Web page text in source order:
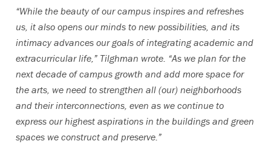
“While the beauty of our campus inspires and refreshes
us, it also opens our minds to new possibilities, and its
intimacy advances our goals of integrating academic and
extracurricular life,” Tilghman wrote. “As we plan for the
next decade of campus growth and add more space for
the arts, we need to strengthen all (our) neighborhoods
and their interconnections, even as we continue to
express our highest aspirations in the buildings and green
spaces we construct and preserve.”